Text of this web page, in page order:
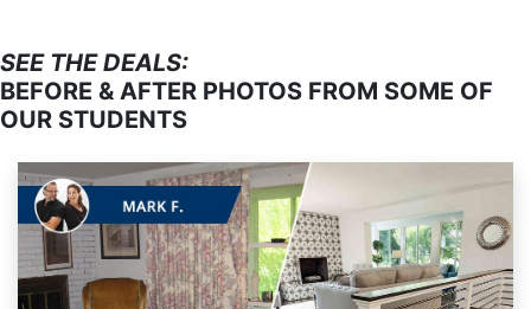
SEE THE DEALS:
BEFORE & AFTER PHOTOS FROM SOME OF
OUR STUDENTS